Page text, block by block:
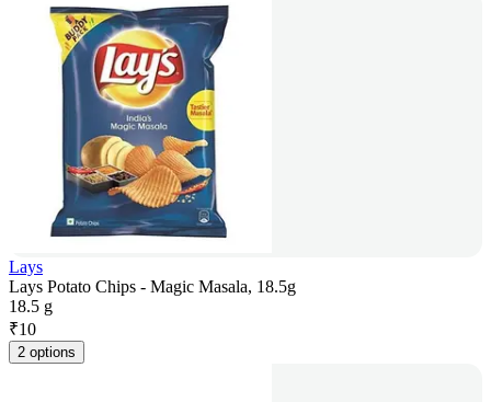
Lays
Lays Potato Chips - Magic Masala, 18.5g
18.5 g
₹10
2 options